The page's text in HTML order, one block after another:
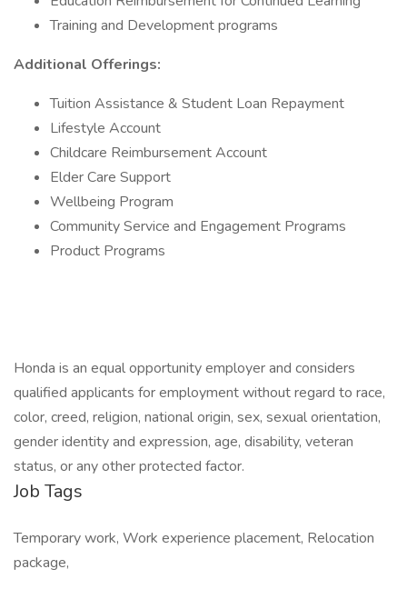
Training and Development programs
Additional Offerings:
Tuition Assistance & Student Loan Repayment
Lifestyle Account
Childcare Reimbursement Account
Elder Care Support
Wellbeing Program
Community Service and Engagement Programs
Product Programs
Honda is an equal opportunity employer and considers
qualified applicants for employment without regard to race,
color, creed, religion, national origin, sex, sexual orientation,
gender identity and expression, age, disability, veteran
status, or any other protected factor.
Job Tags
Temporary work, Work experience placement, Relocation
package,